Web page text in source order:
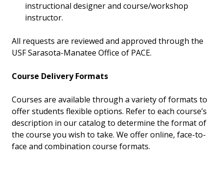
instructional designer and course/workshop
instructor.
All requests are reviewed and approved through the
USF Sarasota-Manatee Office of PACE.
Course Delivery Formats
Courses are available through a variety of formats to
offer students flexible options. Refer to each course’s
description in our catalog to determine the format of
the course you wish to take. We offer online, face-to-
face and combination course formats.